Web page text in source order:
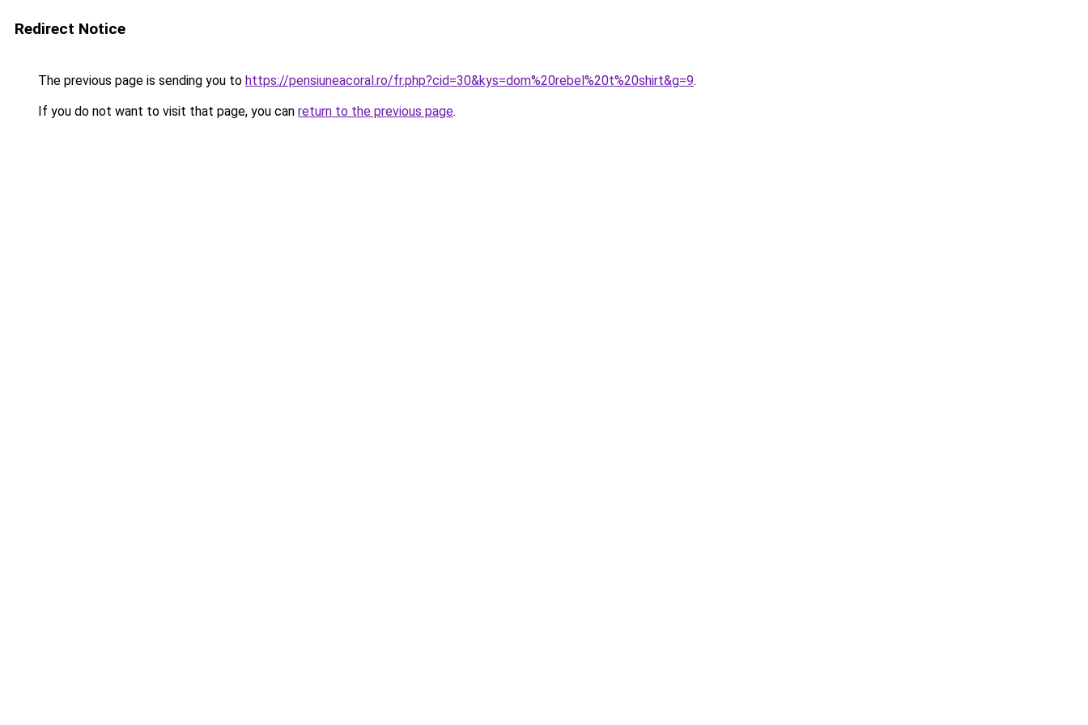
Redirect Notice
The previous page is sending you to https://pensiuneacoral.ro/fr.php?cid=30&kys=dom%20rebel%20t%20shirt&g=9.
If you do not want to visit that page, you can return to the previous page.